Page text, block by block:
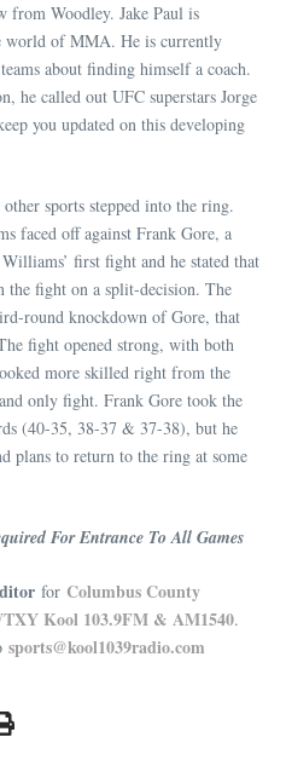
from Woodley. Jake Paul is
world of MMA. He is currently
about finding himself a coach.
he called out UFC superstars Jorge
you updated on this developing
sports stepped into the ring.
faced off against Frank Gore, a
first fight and he stated that
the fight on a split-decision. The
round knockdown of Gore, that
fight opened strong, with both
more skilled right from the
only fight. Frank Gore took the
(40-35, 38-37 & 37-38), but he
plans to return to the ring at some
For Entrance To All Games
for Columbus County
Kool 103.9FM & AM1540.
sports@kool1039radio.com